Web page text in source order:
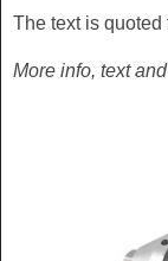
The text is quoted
More info, text